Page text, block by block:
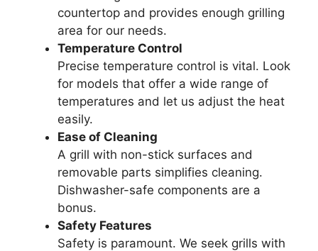
countertop and provides enough grilling
area for our needs.
Temperature Control
Precise temperature control is vital. Look
for models that offer a wide range of
temperatures and let us adjust the heat
easily.
Ease of Cleaning
A grill with non-stick surfaces and
removable parts simplifies cleaning.
Dishwasher-safe components are a
bonus.
Safety Features
Safety is paramount. We seek grills with